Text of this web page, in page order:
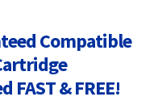
Compatible
FAST & FREE!